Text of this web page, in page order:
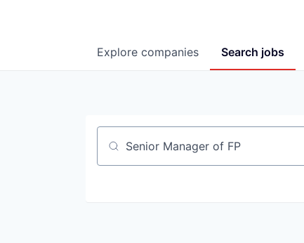
Search jobs
Explore companies
Job title, company or keyword